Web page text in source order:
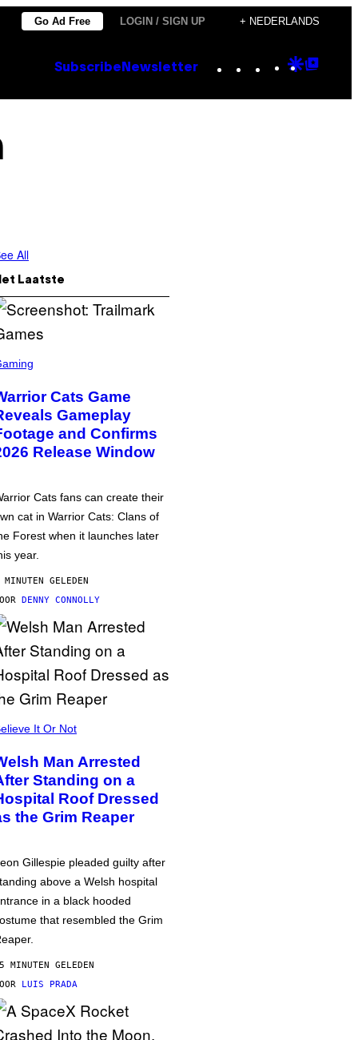
Go Ad Free LOGIN / SIGN UP + NEDERLANDS
Subscribe Newsletter Instagram
TikTok
YouTube
Google
All
Laatste
Cats Game
Gameplay
and Confirms
Release Window
Cats fans can create their
cat in Warrior Cats: Clans of
Forest when it launches later
year.
GELEDEN
DENNY CONNOLLY
It Or Not
Man Arrested
Standing on a
Roof Dressed
the Grim Reaper
Gillespie pleaded guilty after
above a Welsh hospital
in a black hooded
that resembled the Grim
MINUTEN GELEDEN
LUIS PRADA